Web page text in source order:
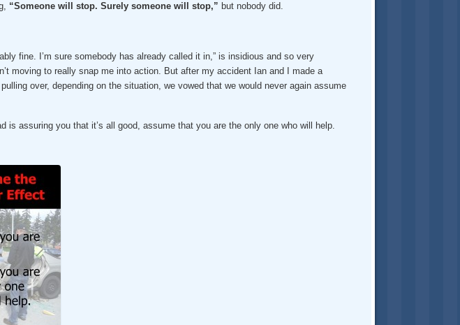
“Someone will stop. Surely someone will stop,” but nobody did.
fine. I’m sure somebody has already called it in,” is insidious and so very
moving to really snap me into action. But after my accident Ian and I made a
over, depending on the situation, we vowed that we would never again assume
assuring you that it’s all good, assume that you are the only one who will help.